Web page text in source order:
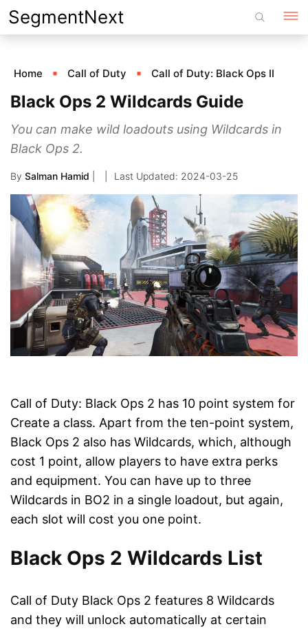
Skip
to
SegmentNext
Home Call of Duty Call of Duty: Black Ops II
Black Ops 2 Wildcards Guide
You can make wild loadouts using Wildcards in
Black Ops 2.
By Salman Hamid 2024-03-25
Call of Duty: Black Ops 2 has 10 point system for
Create a class. Apart from the ten-point system,
Black Ops 2 also has Wildcards, which, although
cost 1 point, allow players to have extra perks
and equipment. You can have up to three
Wildcards in BO2 in a single loadout, but again,
each slot will cost you one point.
Black Ops 2 Wildcards List
Call of Duty Black Ops 2 features 8 Wildcards
and they will unlock automatically at certain